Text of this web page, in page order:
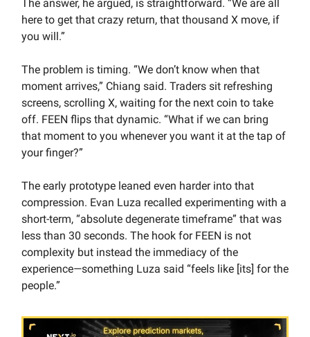
The answer, he argued, is straightforward. “We are all
here to get that crazy return, that thousand X move, if
you will.”
The problem is timing. “We don’t know when that
moment arrives,” Chiang said. Traders sit refreshing
screens, scrolling X, waiting for the next coin to take
off. FEEN flips that dynamic. “What if we can bring
that moment to you whenever you want it at the tap of
your finger?”
The early prototype leaned even harder into that
compression. Evan Luza recalled experimenting with a
short-term, “absolute degenerate timeframe” that was
less than 30 seconds. The hook for FEEN is not
complexity but instead the immediacy of the
experience—something Luza said “feels like [its] for the
people.”